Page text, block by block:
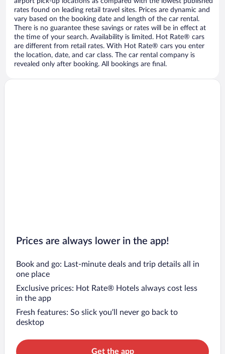
rates found on leading retail travel sites. Prices are dynamic and
vary based on the booking date and length of the car rental.
There is no guarantee these savings or rates will be in effect at
the time of your search. Availability is limited. Hot Rate® cars
are different from retail rates. With Hot Rate® cars you enter
the location, date, and car class. The car rental company is
revealed only after booking. All bookings are final.
Prices are always lower in the app!
Book and go: Last-minute deals and trip details all in
one place
Exclusive prices: Hot Rate® Hotels always cost less
in the app
Fresh features: So slick you’ll never go back to
desktop
Get the app